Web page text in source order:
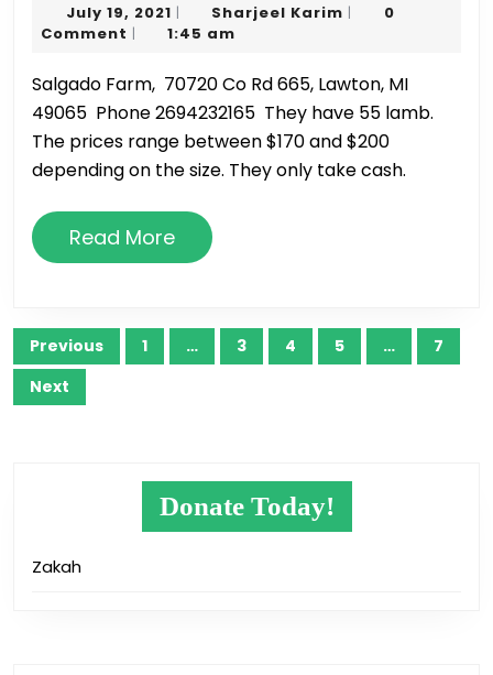
/
July 19, 2021 July
19,
| Sharjeel Karim Sharjeel
|
0
Comment | 1:45 am
Salgado Farm, 70720 Co Rd 665, Lawton, MI
49065 Phone 2694232165 They have 55 lamb.
The prices range between $170 and $200
depending on the size. They only take cash.
Read MoreRead
More
Posts
pagination
Previous 1 … 3 4 5 …
7
Next
Donate Today!
Zakah